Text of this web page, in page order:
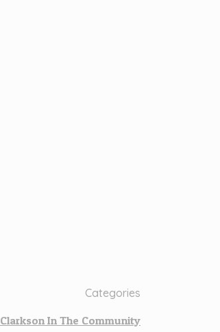
Categories
Clarkson In The Community